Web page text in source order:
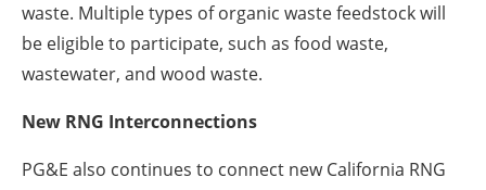
waste. Multiple types of organic waste feedstock will
be eligible to participate, such as food waste,
wastewater, and wood waste.
New RNG Interconnections
PG&E also continues to connect new California RNG